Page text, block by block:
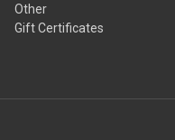
Other
Gift Certificates